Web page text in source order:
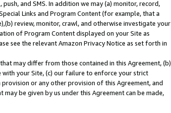
and SMS. In addition we may (a) monitor, record,
Links and Program Content (for example, that a
review, monitor, crawl, and otherwise investigate your
of Program Content displayed on your Site as
see the relevant Amazon Privacy Notice as set forth in
may differ from those contained in this Agreement, (b)
your Site, (c) our failure to enforce your strict
or any other provision of this Agreement, and
be given by us under this Agreement can be made,